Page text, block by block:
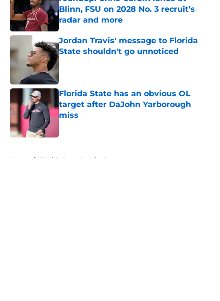
Blinn, FSU on 2028 No. 3 recruit’s
radar and more
Published by on Invalid Date
Jordan Travis' message to Florida
State shouldn't go unnoticed
Published by on Invalid Date
Florida State has an obvious OL
target after DaJohn Yarborough
miss
Home / Florida State Seminoles news